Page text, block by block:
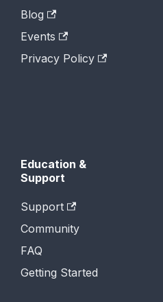
Blog
Events
Privacy Policy
Education &
Support
Support
Community
FAQ
Getting Started